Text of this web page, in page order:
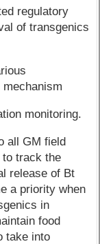
regulatory
of transgenics
monitoring.
all GM field
to track the
release of Bt
a priority when
in
food
take into